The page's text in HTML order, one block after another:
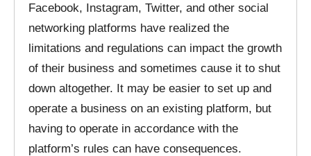
Facebook, Instagram, Twitter, and other social
networking platforms have realized the
limitations and regulations can impact the growth
of their business and sometimes cause it to shut
down altogether. It may be easier to set up and
operate a business on an existing platform, but
having to operate in accordance with the
platform’s rules can have consequences.